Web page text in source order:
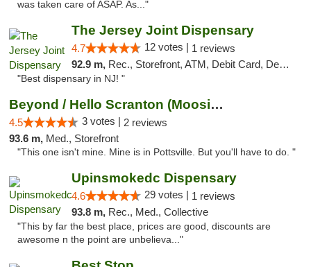
was taken care of ASAP. As..."
The Jersey Joint Dispensary
4.7 12 votes | 1 reviews
92.9 m, Rec., Storefront, ATM, Debit Card, Delivery, Pickup
"Best dispensary in NJ! "
Beyond / Hello Scranton (Moosic St) Cannab...
4.5 3 votes | 2 reviews
93.6 m, Med., Storefront
"This one isn't mine. Mine is in Pottsville. But you'll have to do. "
Upinsmokedc Dispensary
4.6 29 votes | 1 reviews
93.8 m, Rec., Med., Collective
"This by far the best place, prices are good, discounts are
awesome n the point are unbelieva..."